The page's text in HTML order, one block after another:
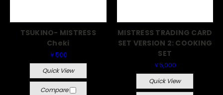
TSUKINO- MISTRESS
Cheki
￥500
Quick View
Compare
MISTRESS TRADING CARD
SET VERSION 2: COOKING
SET
￥5,000
Quick View